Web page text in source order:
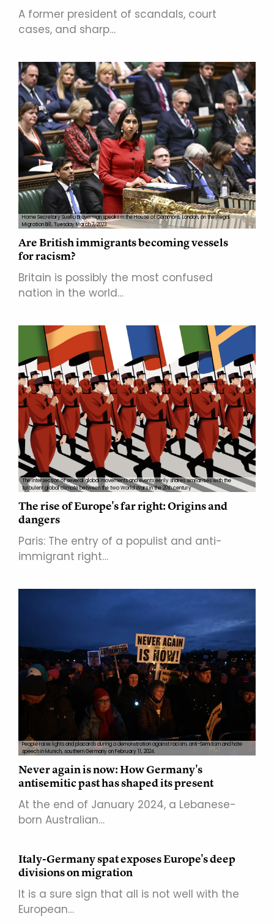
A former president of scandals, court
cases, and sharp…
Home Secretary Suella Braverman speaks in the House of Commons, London, on the Illegal
Migration Bill, Tuesday March 7, 2023.
Are British immigrants becoming vessels
for racism?
Britain is possibly the most confused
nation in the world…
The intersection of several global movements and events eerily shares similarities with the
turbulent global climate between the two World Wars in the 20th century
The rise of Europe's far right: Origins and
dangers
Paris: The entry of a populist and anti-
immigrant right…
People raise lights and placards during a demonstration against racism, anti-Semitism and hate
speech in Munich, southern Germany on February 11, 2024.
Never again is now: How Germany's
antisemitic past has shaped its present
At the end of January 2024, a Lebanese-
born Australian…
Italy-Germany spat exposes Europe's deep
divisions on migration
It is a sure sign that all is not well with the
European…